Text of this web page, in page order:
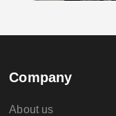
Company
About us